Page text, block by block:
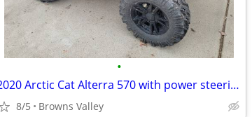
•
2020 Arctic Cat Alterra 570 with power steering
8/5 Browns Valley